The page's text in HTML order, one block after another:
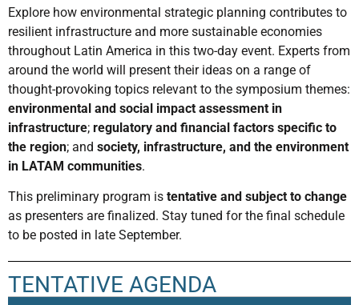
Explore how environmental strategic planning contributes to
resilient infrastructure and more sustainable economies
throughout Latin America in this two-day event. Experts from
around the world will present their ideas on a range of
thought-provoking topics relevant to the symposium themes:
environmental and social impact assessment in
infrastructure; regulatory and financial factors specific to
the region; and society, infrastructure, and the environment
in LATAM communities.
This preliminary program is tentative and subject to change
as presenters are finalized. Stay tuned for the final schedule
to be posted in late September.
TENTATIVE AGENDA